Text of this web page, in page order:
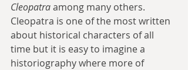
Cleopatra among many others.
Cleopatra is one of the most written
about historical characters of all
time but it is easy to imagine a
historiography where more of